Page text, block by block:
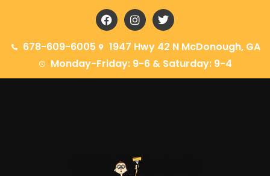
678-609-6005
1947 Hwy 42 N McDonough, GA
Monday-Friday: 9-6 & Saturday: 9-4